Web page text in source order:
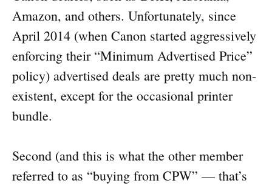
Amazon, and others. Unfortunately, since
April 2014 (when Canon started aggressively
enforcing their “Minimum Advertised Price”
policy) advertised deals are pretty much non-
existent, except for the occasional printer
bundle.
Second (and this is what the other member
referred to as “buying from CPW” — that’s